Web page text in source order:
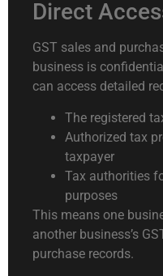
Direct
GST sales and
business is
can access detailed
The registered
Authorized tax
taxpayer
Tax authorities
purposes
This means one
another business’s
purchase records.